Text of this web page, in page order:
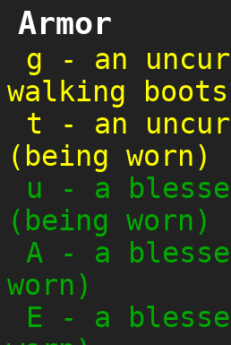
Armor
g - an
walking boots
t - an
(being worn)
u - a
(being worn)
A - a
worn)
E - a